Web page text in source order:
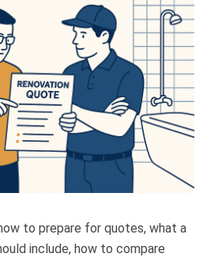
to prepare for quotes, what a
include, how to compare